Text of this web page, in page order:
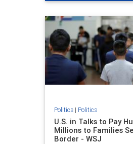
Politics| Politics
U.S. in Talks to Pay
Millions to Families
Border - WSJ